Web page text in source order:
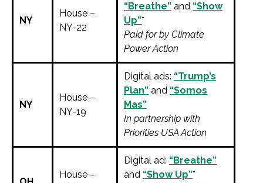
NY
House –
NY-22
“Breathe” and “Show
Up”*
Paid for by Climate
Power Action
NY
House –
NY-19
Digital ads: “Trump’s
Plan” and “Somos
Mas”
In partnership with
Priorities USA Action
House –
Digital ad: “Breathe”
and “Show Up”*